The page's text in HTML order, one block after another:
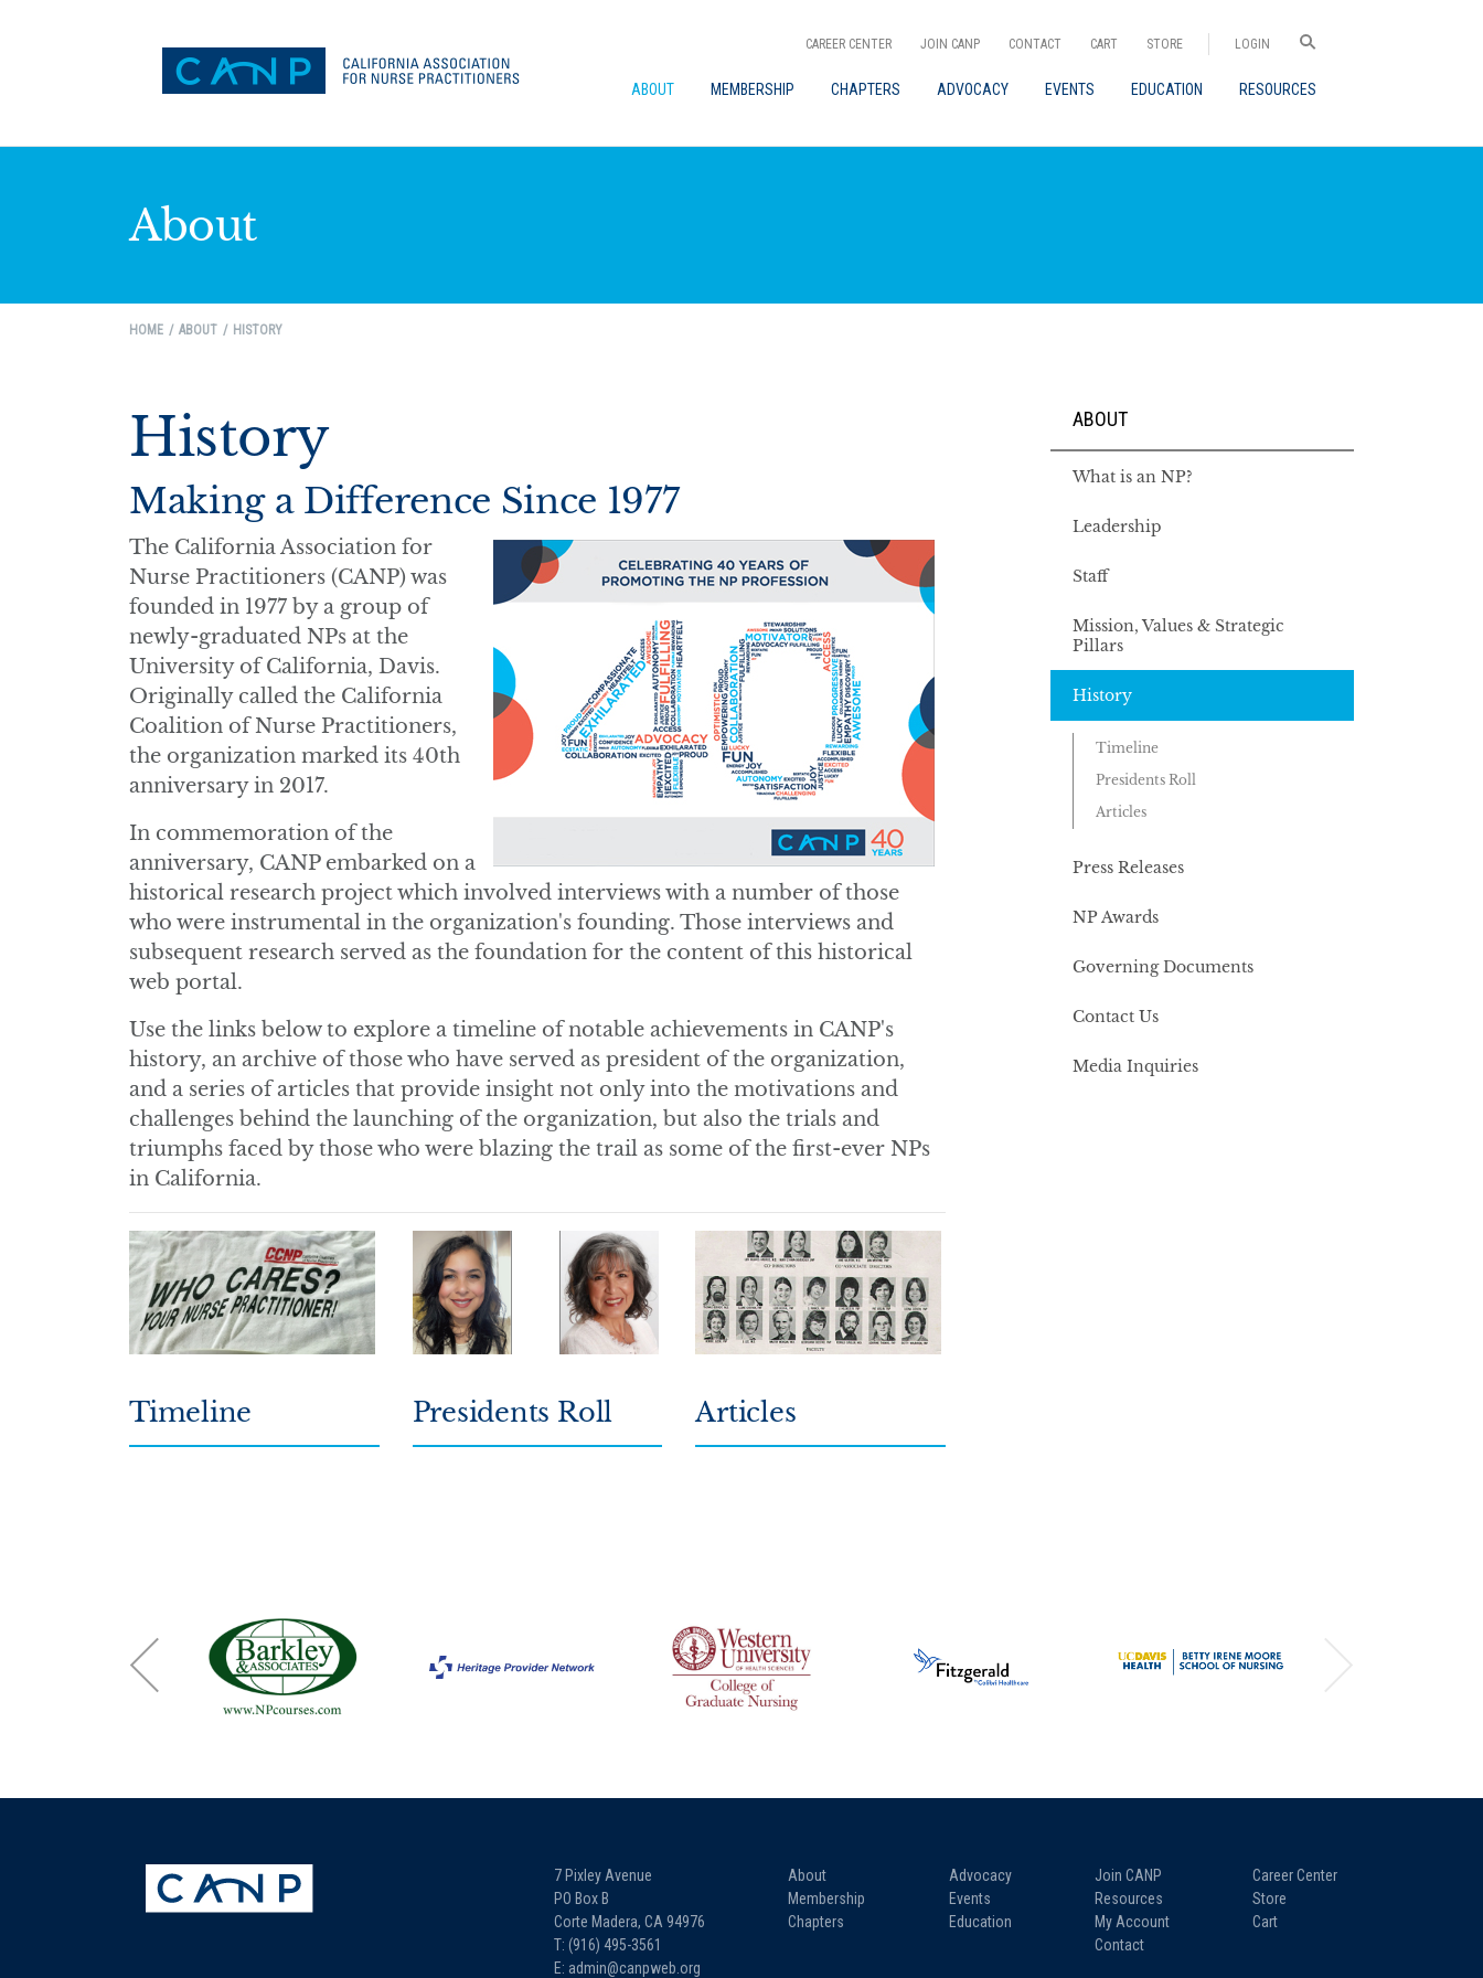
CAREER CENTER JOIN CANP CONTACT CART STORE LOGIN
ABOUT MEMBERSHIP CHAPTERS ADVOCACY EVENTS EDUCATION RESOURCES
About
HOME ABOUT HISTORY
History
Making a Difference Since 1977
The California Association for
Nurse Practitioners (CANP) was
founded in 1977 by a group of
newly-graduated NPs at the
University of California, Davis.
Originally called the California
Coalition of Nurse Practitioners,
the organization marked its 40th
anniversary in 2017.
In commemoration of the
anniversary, CANP embarked on a
historical research project which involved interviews with a number of those
who were instrumental in the organization's founding. Those interviews and
subsequent research served as the foundation for the content of this historical
web portal.
Use the links below to explore a timeline of notable achievements in CANP's
history, an archive of those who have served as president of the organization,
and a series of articles that provide insight not only into the motivations and
challenges behind the launching of the organization, but also the trials and
triumphs faced by those who were blazing the trail as some of the first-ever NPs
in California.
Timeline Presidents Roll Articles
ABOUT
What is an NP?
Leadership
Staff
Mission, Values & Strategic
Pillars
History
Timeline
Presidents Roll
Articles
Press Releases
NP Awards
Governing Documents
Contact Us
Media Inquiries
7 Pixley Avenue
PO Box B
Corte Madera, CA 94976
T: (916) 495-3561
E: admin@canpweb.org
About
Membership
Chapters
Advocacy
Events
Education
Join CANP
Resources
My Account
Contact
Career Center
Store
Cart